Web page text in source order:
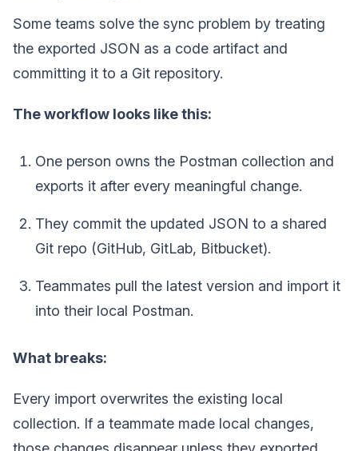
Some teams solve the sync problem by treating
the exported JSON as a code artifact and
committing it to a Git repository.
The workflow looks like this:
One person owns the Postman collection and
exports it after every meaningful change.
They commit the updated JSON to a shared
Git repo (GitHub, GitLab, Bitbucket).
Teammates pull the latest version and import it
into their local Postman.
What breaks:
Every import overwrites the existing local
collection. If a teammate made local changes,